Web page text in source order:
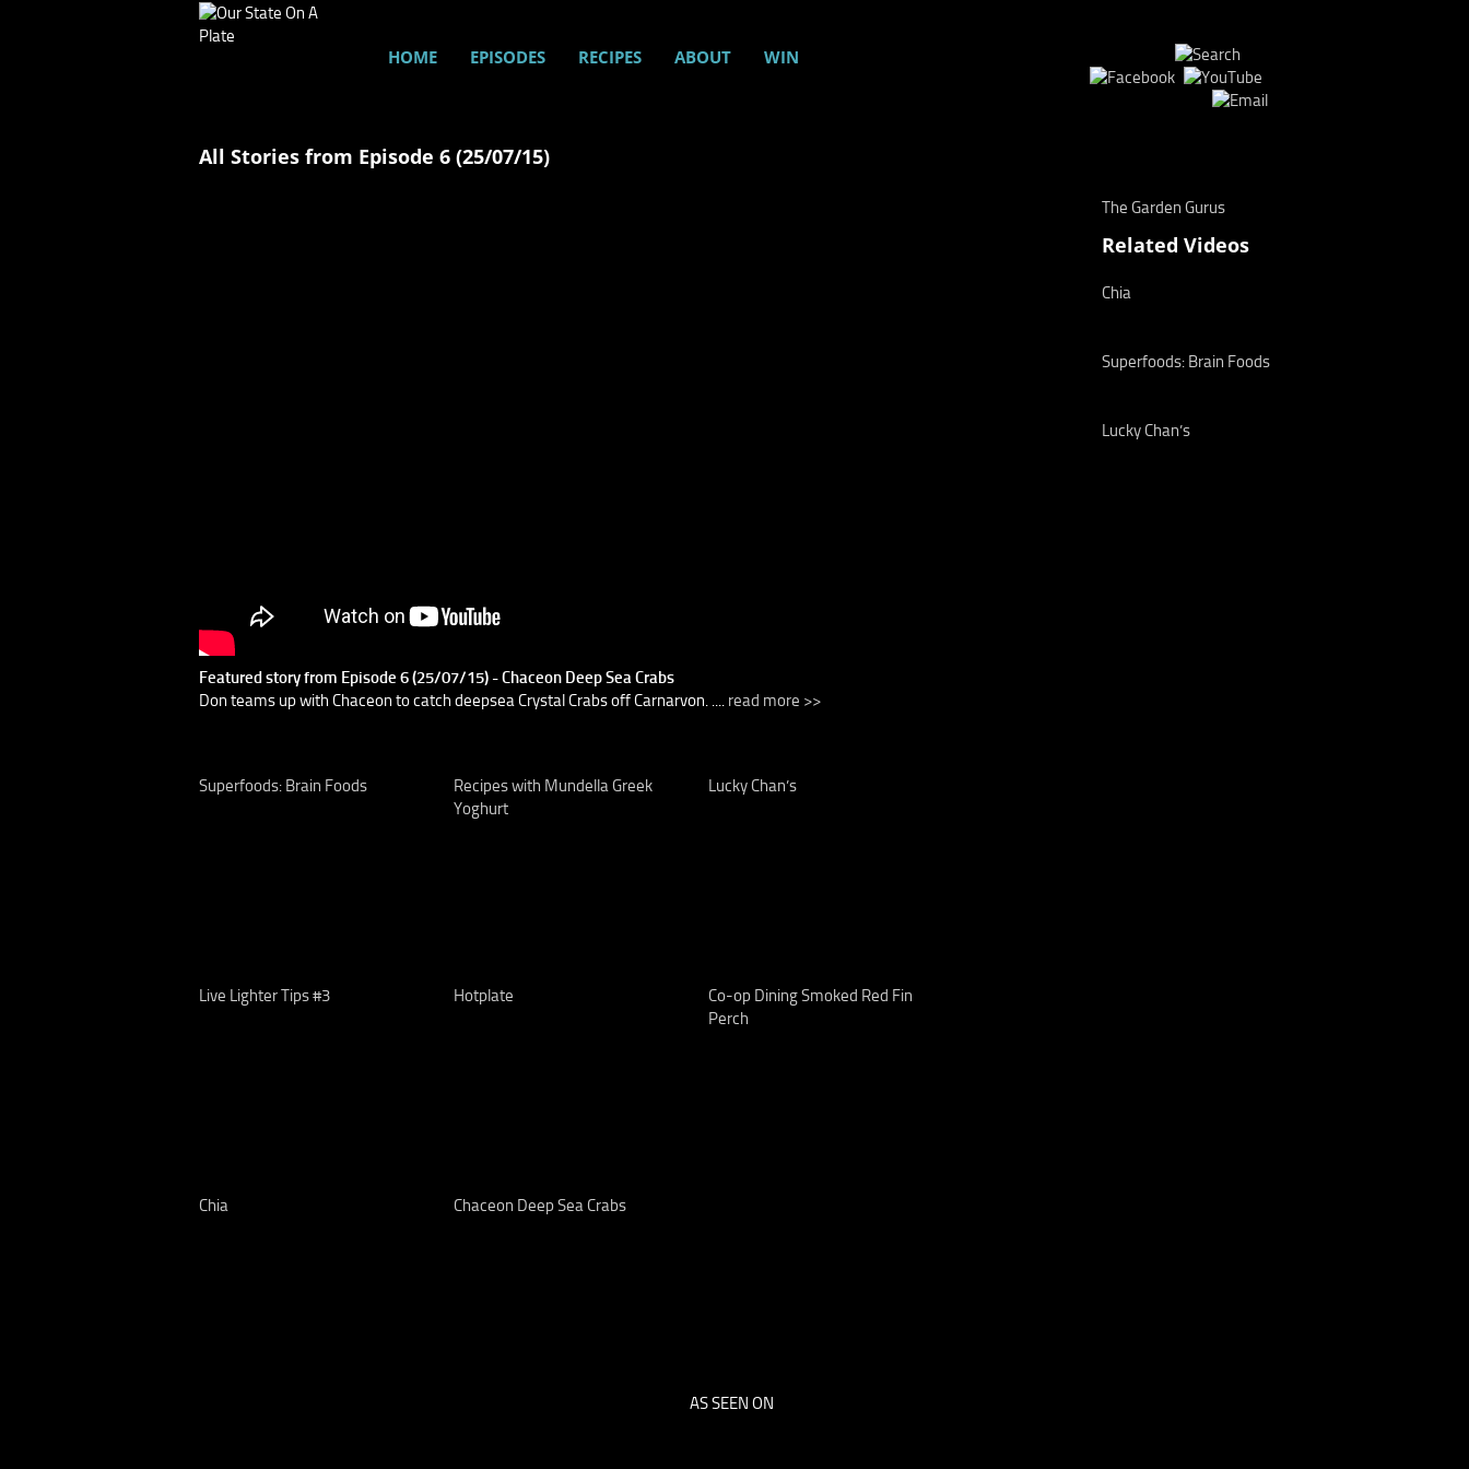
HOME EPISODES RECIPES ABOUT WIN
All Stories from Episode 6 (25/07/15)
Featured story from Episode 6 (25/07/15) - Chaceon Deep Sea Crabs
Don teams up with Chaceon to catch deepsea Crystal Crabs off Carnarvon. .... read more >>
Superfoods: Brain Foods
Recipes with Mundella Greek
Yoghurt
Lucky Chan’s
Live Lighter Tips #3
Hotplate
Co-op Dining Smoked Red Fin
Chia Chaceon Deep Sea Crabs
The Garden Gurus
Related Videos
Chia
Superfoods: Brain Foods
Lucky Chan’s
AS SEEN ON